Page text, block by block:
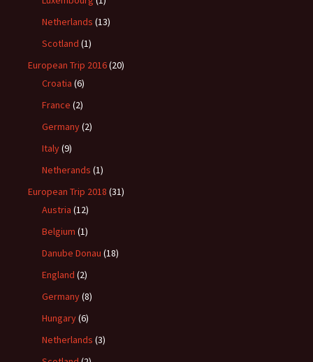
Netherlands (13)
Scotland (1)
European Trip 2016(20)
Croatia (6)
France (2)
Germany(2)
Italy(9)
Netherands (1)
European Trip 2018 (31)
Austria (12)
Belgium (1)
Danube Donau (18)
England (2)
Germany(8)
Hungary(6)
Netherlands (3)